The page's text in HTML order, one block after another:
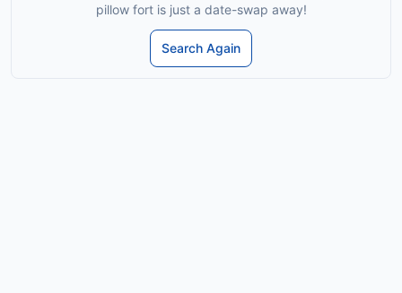
pillow fort is just a date-swap away!
Search Again